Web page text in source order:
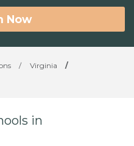
Now
/ Virginia
/
in